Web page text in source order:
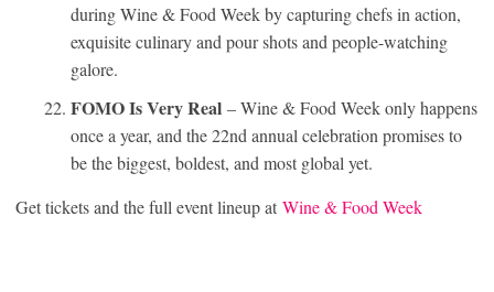
during Wine & Food Week by capturing chefs in action,
exquisite culinary and pour shots and people-watching
galore.
FOMO Is Very Real – Wine & Food Week only happens
once a year, and the 22nd annual celebration promises to
be the biggest, boldest, and most global yet.
Get tickets and the full event lineup at Wine & Food Week